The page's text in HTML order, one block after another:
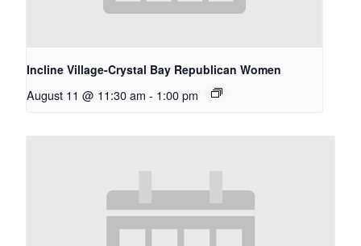
Incline Village-Crystal Bay Republican Women
August 11 @ 11:30 am - 1:00 pm